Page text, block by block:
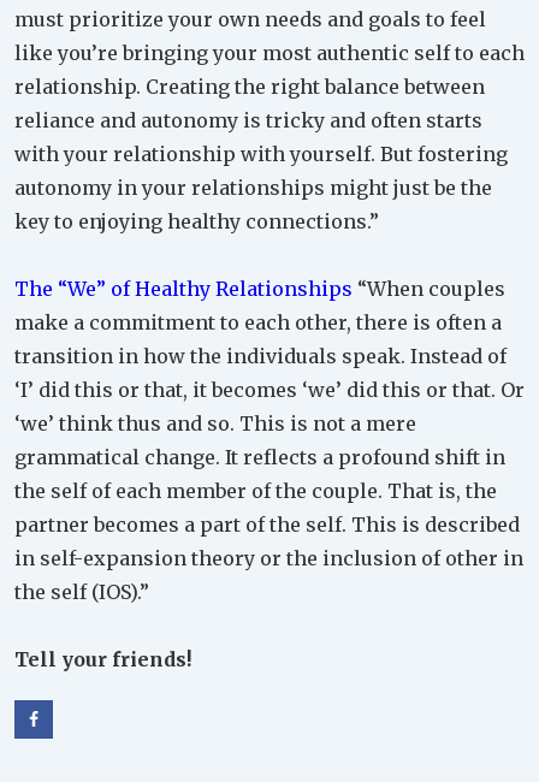
must prioritize your own needs and goals to feel
like you’re bringing your most authentic self to each
relationship. Creating the right balance between
reliance and autonomy is tricky and often starts
with your relationship with yourself. But fostering
autonomy in your relationships might just be the
key to enjoying healthy connections.”
The “We” of Healthy Relationships “When couples
make a commitment to each other, there is often a
transition in how the individuals speak. Instead of
‘I’ did this or that, it becomes ‘we’ did this or that. Or
‘we’ think thus and so. This is not a mere
grammatical change. It reflects a profound shift in
the self of each member of the couple. That is, the
partner becomes a part of the self. This is described
in self-expansion theory or the inclusion of other in
the self (IOS).”
Tell your friends!